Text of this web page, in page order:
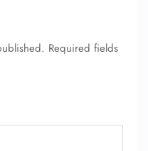
Required fields